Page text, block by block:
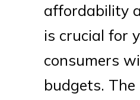
affordability
is crucial for
consumers
budgets.